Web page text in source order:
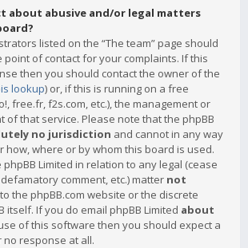
about abusive and/or legal matters
listed on the “The team” page should
of contact for your complaints. If this
then you should contact the owner of the
lookup) or, if this is running on a free
free.fr, f2s.com, etc.), the management or
of that service. Please note that the phpBB
no jurisdiction and cannot in any way
how, where or by whom this board is used.
phpBB Limited in relation to any legal (cease
comment, etc.) matter not
to the phpBB.com website or the discrete
itself. If you do email phpBB Limited about
of this software then you should expect a
response at all.